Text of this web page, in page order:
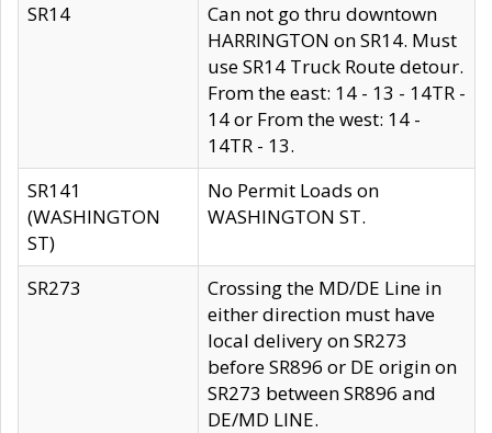
SR14
Can not go thru downtown
HARRINGTON on SR14. Must
use SR14 Truck Route detour.
From the east: 14 - 13 - 14TR -
14 or From the west: 14 -
14TR - 13.
SR141
(WASHINGTON
ST)
No Permit Loads on
WASHINGTON ST.
SR273
Crossing the MD/DE Line in
either direction must have
local delivery on SR273
before SR896 or DE origin on
SR273 between SR896 and
DE/MD LINE.